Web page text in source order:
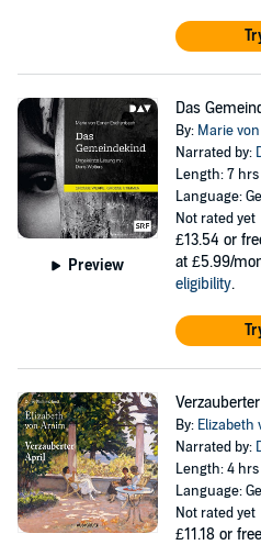
Preview
Das
By: Marie
Narrated by:
Length: 7
Language:
Not rated yet
£13.54 or
at £5.99/
eligibility.
By: Elizabeth
Narrated by:
Length: 4
Language:
Not rated yet
£11.18 or